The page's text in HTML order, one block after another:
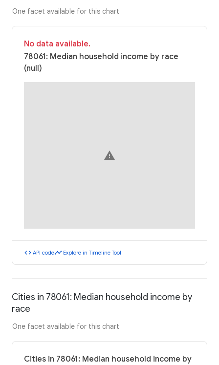
One facet available for this chart
No data available.
78061: Median household income by race
(null)
warning
code API codetimeline Explore in Timeline Tool
Cities in 78061: Median household income by
race
One facet available for this chart
Cities in 78061: Median household income by